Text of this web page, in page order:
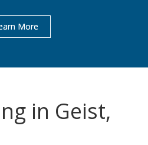
More
in Geist,